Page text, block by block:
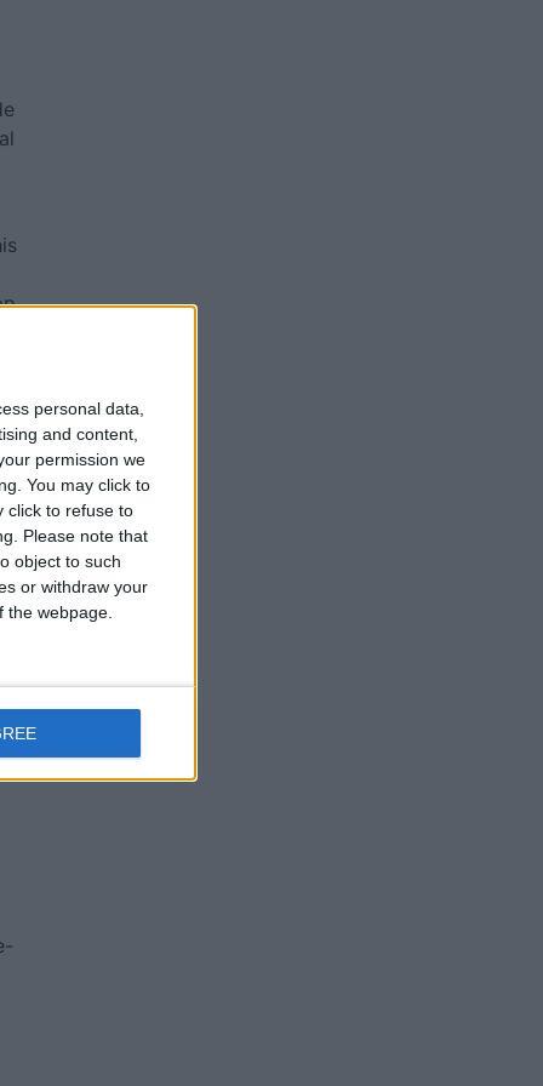
personal data,
and content,
permission we
You may click to
click to refuse to
Please note that
object to such
or withdraw your
webpage.